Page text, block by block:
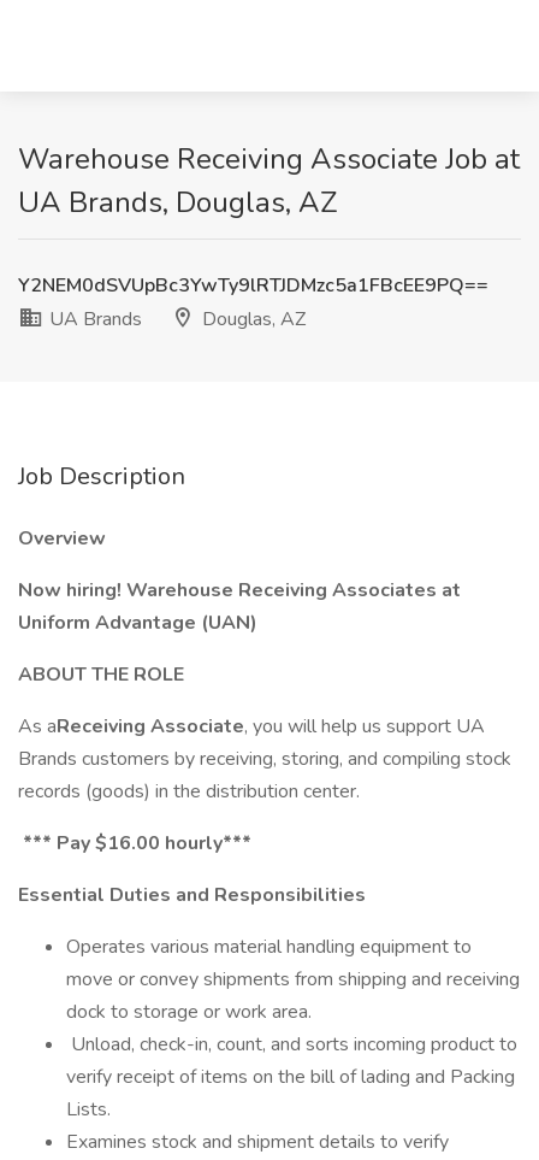
Warehouse Receiving Associate Job at
UA Brands, Douglas, AZ
Y2NEM0dSVUpBc3YwTy9lRTJDMzc5a1FBcEE9PQ==
UA Brands
Douglas, AZ
Job Description
Overview
Now hiring! Warehouse Receiving Associates at
Uniform Advantage (UAN)
ABOUT THE ROLE
As aReceiving Associate, you will help us support UA
Brands customers by receiving, storing, and compiling stock
records (goods) in the distribution center.
*** Pay $16.00 hourly***
Essential Duties and Responsibilities
Operates various material handling equipment to
move or convey shipments from shipping and receiving
dock to storage or work area.
Unload, check-in, count, and sorts incoming product to
verify receipt of items on the bill of lading and Packing
Lists.
Examines stock and shipment details to verify